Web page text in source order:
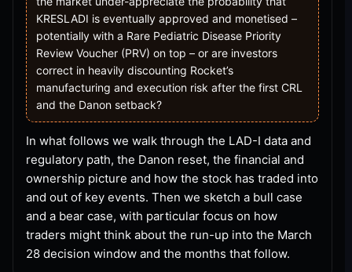
KRESLADI is eventually approved and monetised –
potentially with a Rare Pediatric Disease Priority
Review Voucher (PRV) on top – or are investors
correct in heavily discounting Rocket’s
manufacturing and execution risk after the first CRL
and the Danon setback?
In what follows we walk through the LAD-I data and
regulatory path, the Danon reset, the financial and
ownership picture and how the stock has traded into
and out of key events. Then we sketch a bull case
and a bear case, with particular focus on how
traders might think about the run-up into the March
28 decision window and the months that follow.